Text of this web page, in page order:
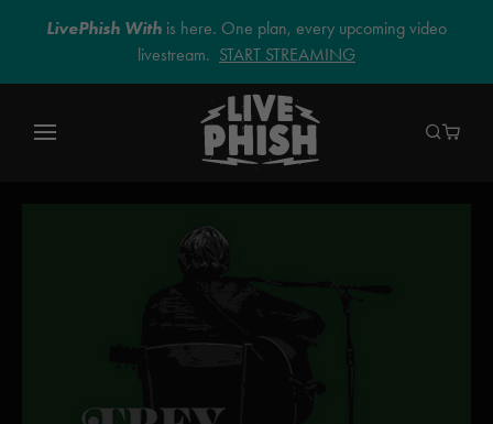
LivePhish With is here. One plan, every upcoming video
livestream. START STREAMING